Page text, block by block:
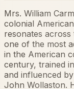
Mrs. William
colonial
resonates
one of the most
in the American
century, trained
and influenced
John Wollaston.